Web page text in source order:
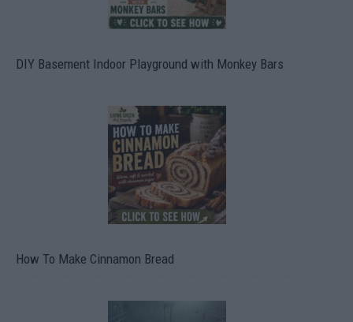
DIY Basement Indoor Playground with Monkey Bars
How To Make Cinnamon Bread